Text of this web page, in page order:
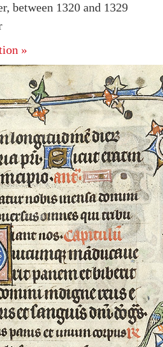
between 1320 and 1329
»